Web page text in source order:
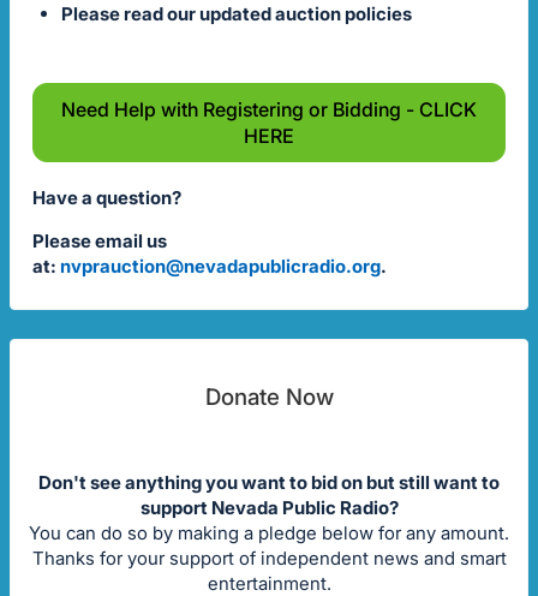
Please read our updated auction policies
Need Help with Registering or Bidding - CLICK
HERE
Have a question?
Please email us
at: nvprauction@nevadapublicradio.org.
Donate Now
Don't see anything you want to bid on but still want to
support Nevada Public Radio?
You can do so by making a pledge below for any amount.
Thanks for your support of independent news and smart
entertainment.